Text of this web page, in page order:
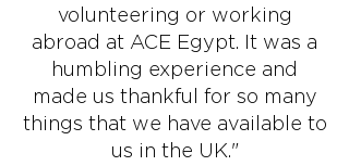
volunteering or working
abroad at ACE Egypt. It was a
humbling experience and
made us thankful for so many
things that we have available to
us in the UK."​